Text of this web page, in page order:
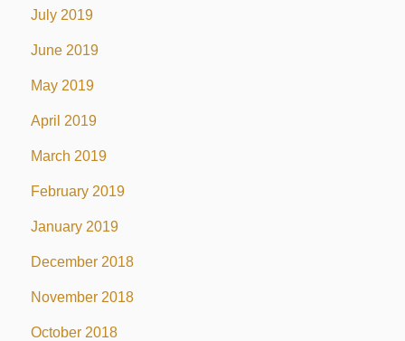
July 2019
June 2019
May 2019
April 2019
March 2019
February 2019
January 2019
December 2018
November 2018
October 2018